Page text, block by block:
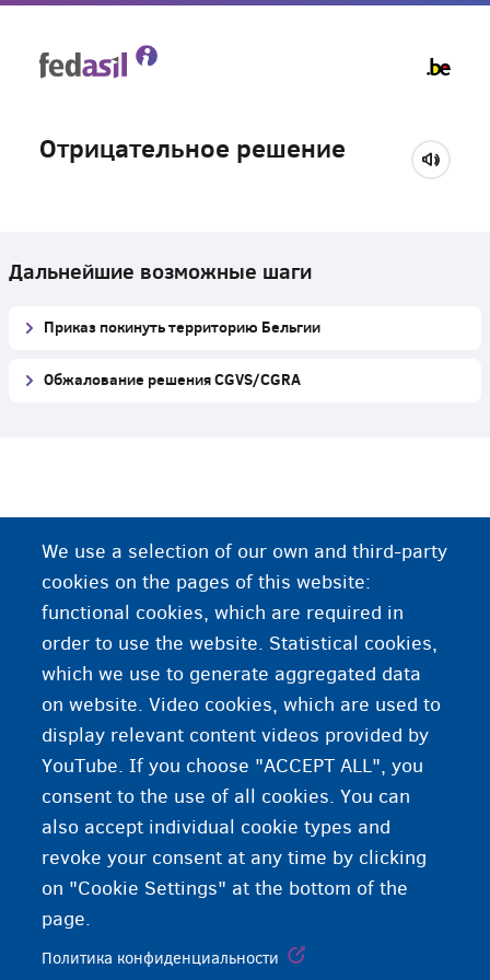
Отрицательное решение
Дальнейшие возможные шаги
Приказ покинуть территорию Бельгии
Обжалование решения CGVS/CGRA
We use a selection of our own and third-party
cookies on the pages of this website:
functional cookies, which are required in
order to use the website. Statistical cookies,
which we use to generate aggregated data
on website. Video cookies, which are used to
display relevant content videos provided by
YouTube. If you choose "ACCEPT ALL", you
consent to the use of all cookies. You can
also accept individual cookie types and
revoke your consent at any time by clicking
on "Cookie Settings" at the bottom of the
page.
Политика конфиденциальности